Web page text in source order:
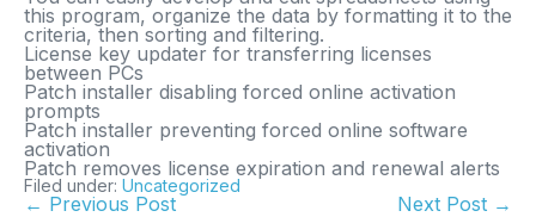
this program, organize the data by formatting it to the
criteria, then sorting and filtering.
License key updater for transferring licenses
between PCs
Patch installer disabling forced online activation
prompts
Patch installer preventing forced online software
activation
Patch removes license expiration and renewal alerts
Filed under: Uncategorized
← Previous Post Next Post →